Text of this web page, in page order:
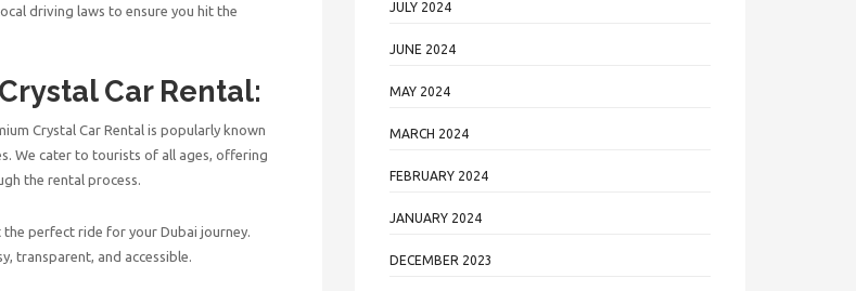
driving laws to ensure you hit the
Car Rental:
Crystal Car Rental is popularly known
We cater to tourists of all ages, offering
the rental process.
the perfect ride for your Dubai journey.
transparent, and accessible.
JULY 2024
JUNE 2024
MAY 2024
MARCH 2024
FEBRUARY 2024
JANUARY 2024
DECEMBER 2023